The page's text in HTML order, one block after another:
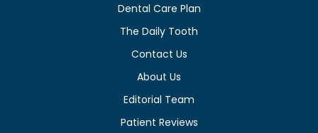
Dental Care Plan
The Daily Tooth
Contact Us
About Us
Editorial Team
Patient Reviews